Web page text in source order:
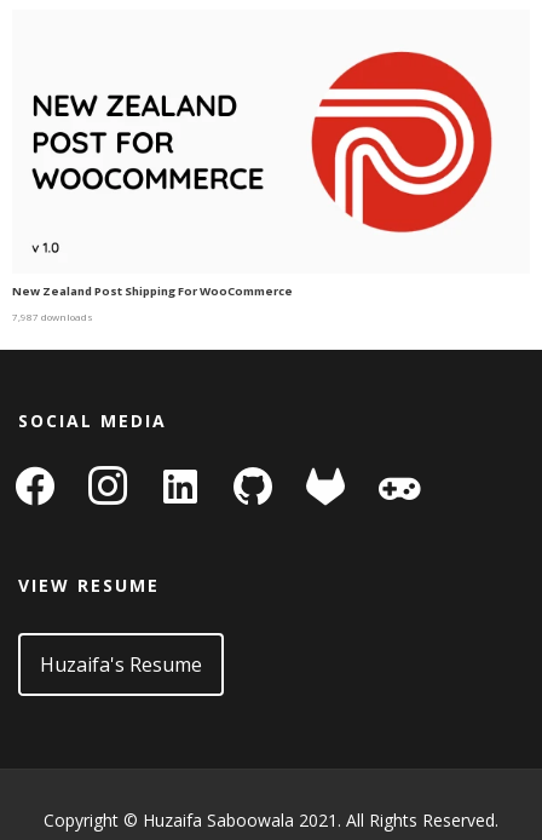
New Zealand Post Shipping For WooCommerce
7,987 downloads
SOCIAL MEDIA
facebook instagram
linkedin-
square
github gitlab
VIEW RESUME
Huzaifa's Resume
Copyright © Huzaifa Saboowala 2021. All Rights Reserved.